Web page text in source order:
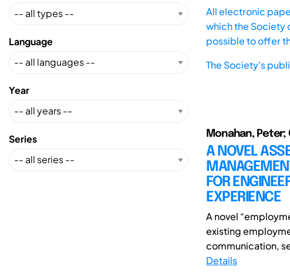
Language
Year
Series
All electronic
which the Society
possible to offer
The Society's
Monahan, Peter;
A NOVEL
FOR
EXPERIENCE
A novel
existing
communication,
Details